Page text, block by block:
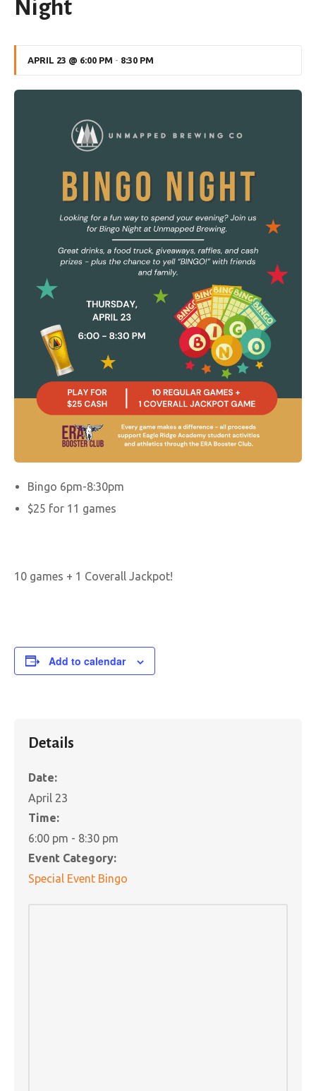
Night
APRIL 23 @ 6:00 PM - 8:30 PM
Bingo 6pm-8:30pm
$25 for 11 games
10 games + 1 Coverall Jackpot!
Add to calendar
Details
Date:
April 23
Time:
6:00 pm - 8:30 pm
Event Category:
Special Event Bingo